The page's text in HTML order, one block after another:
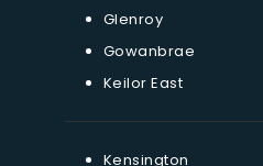
Glenroy
Gowanbrae
Keilor East
Kensington